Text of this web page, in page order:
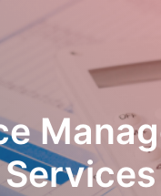
Services